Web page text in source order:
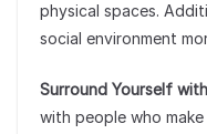
physical spaces.
social environment
Surround Yourself
with people who